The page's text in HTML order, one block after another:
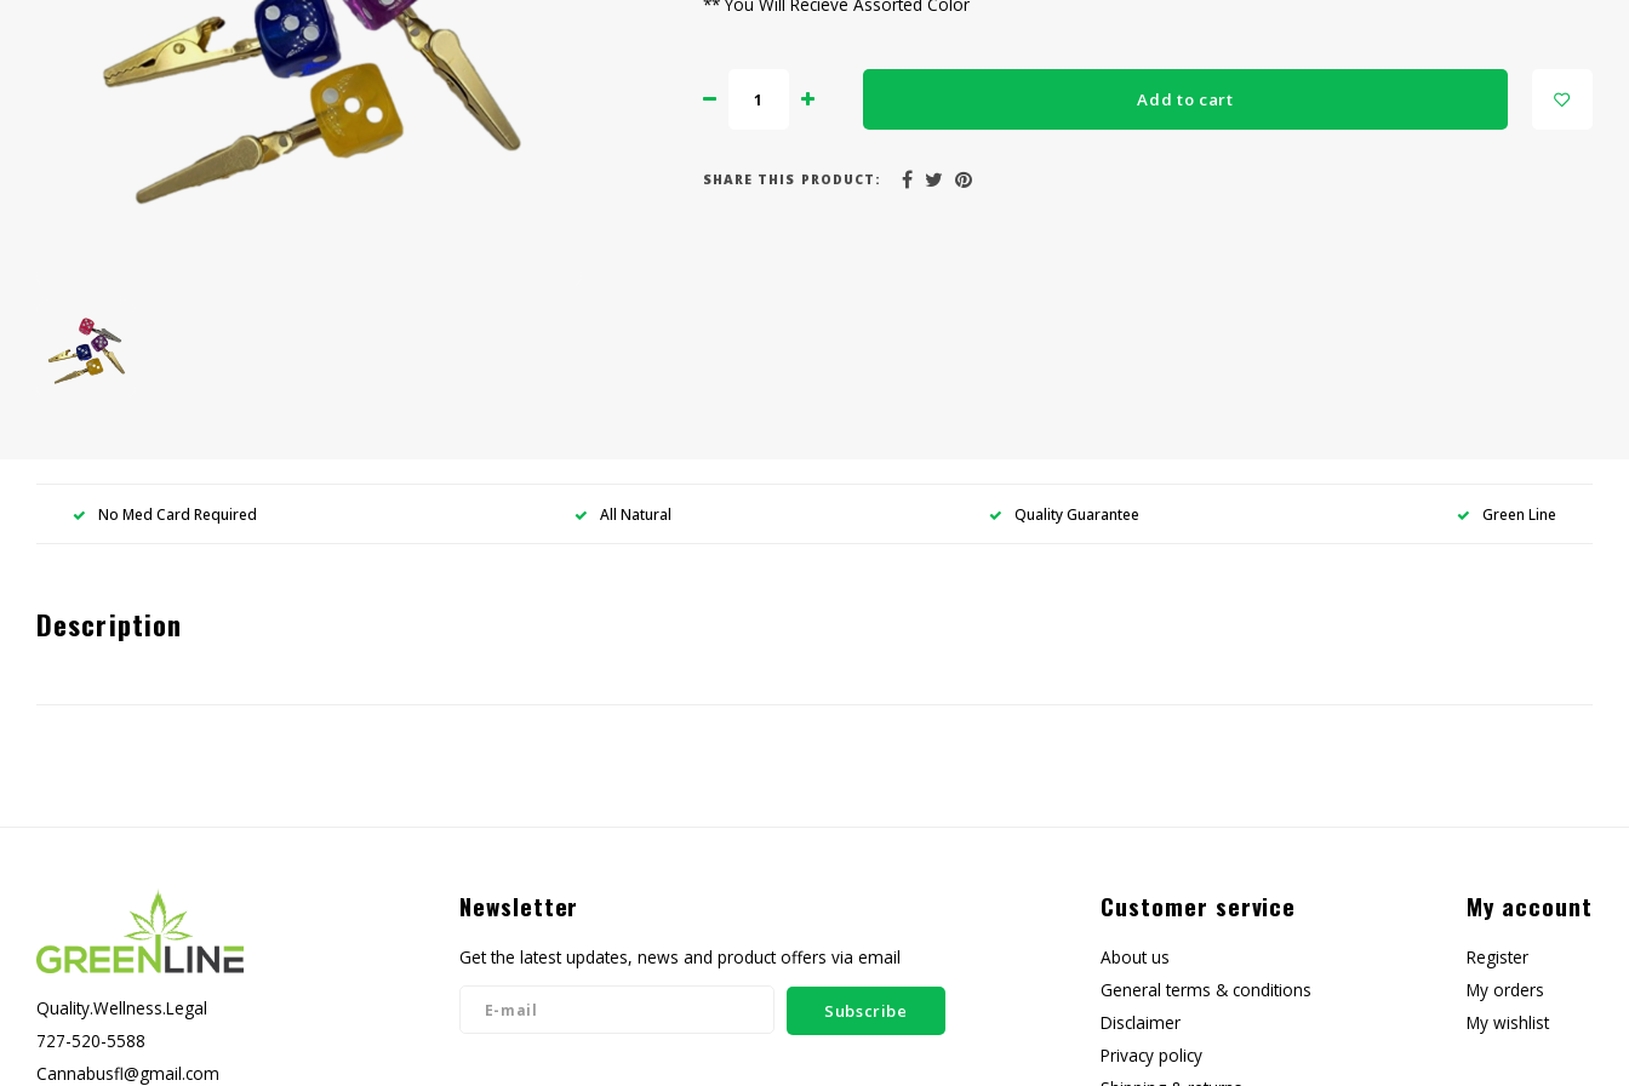
Add to cart
SHARE THIS PRODUCT:
No Med Card Required All Natural Quality Guarantee Green Line
Description
Quality.Wellness.Legal
727-520-5588
Cannabusfl@gmail.com
Newsletter
Get the latest updates, news and product offers via email
Subscribe
Customer service
About us
General terms & conditions
Disclaimer
Privacy policy
My account
Register
My orders
My wishlist